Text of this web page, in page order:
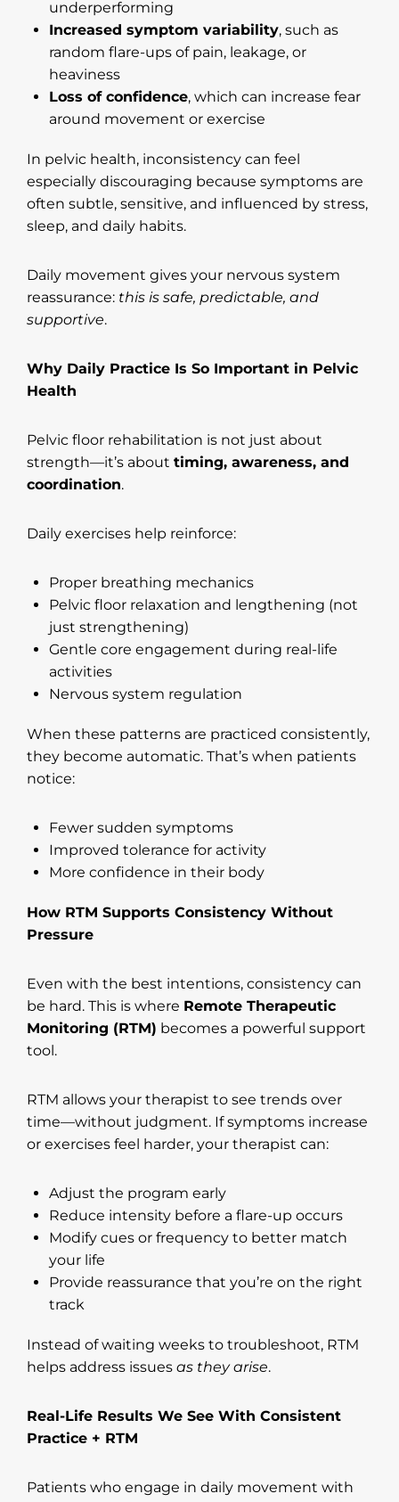
underperforming
Increased symptom variability, such as
random flare-ups of pain, leakage, or
heaviness
Loss of confidence, which can increase fear
around movement or exercise
In pelvic health, inconsistency can feel
especially discouraging because symptoms are
often subtle, sensitive, and influenced by stress,
sleep, and daily habits.
Daily movement gives your nervous system
reassurance: this is safe, predictable, and
supportive.
Why Daily Practice Is So Important in Pelvic
Health
Pelvic floor rehabilitation is not just about
strength—it’s about timing, awareness, and
coordination.
Daily exercises help reinforce:
Proper breathing mechanics
Pelvic floor relaxation and lengthening (not
just strengthening)
Gentle core engagement during real-life
activities
Nervous system regulation
When these patterns are practiced consistently,
they become automatic. That’s when patients
notice:
Fewer sudden symptoms
Improved tolerance for activity
More confidence in their body
How RTM Supports Consistency Without
Pressure
Even with the best intentions, consistency can
be hard. This is where Remote Therapeutic
Monitoring (RTM) becomes a powerful support
tool.
RTM allows your therapist to see trends over
time—without judgment. If symptoms increase
or exercises feel harder, your therapist can:
Adjust the program early
Reduce intensity before a flare-up occurs
Modify cues or frequency to better match
your life
Provide reassurance that you’re on the right
track
Instead of waiting weeks to troubleshoot, RTM
helps address issues as they arise.
Real-Life Results We See With Consistent
Practice + RTM
Patients who engage in daily movement with